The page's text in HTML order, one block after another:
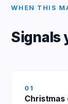
WHEN THIS
Signals
0 1